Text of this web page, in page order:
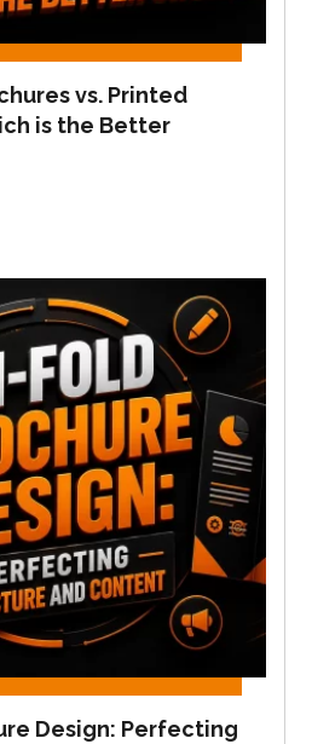
vs. Printed
is the Better
Design: Perfecting